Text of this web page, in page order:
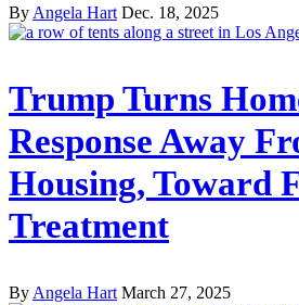
By Angela Hart Dec. 18, 2025
Trump Turns
Response Away
Housing, Toward
Treatment
By Angela Hart March 27, 2025